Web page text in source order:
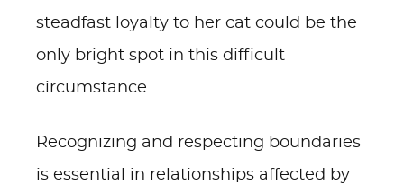
steadfast loyalty to her cat could be the
only bright spot in this difficult
circumstance.
Recognizing and respecting boundaries
is essential in relationships affected by